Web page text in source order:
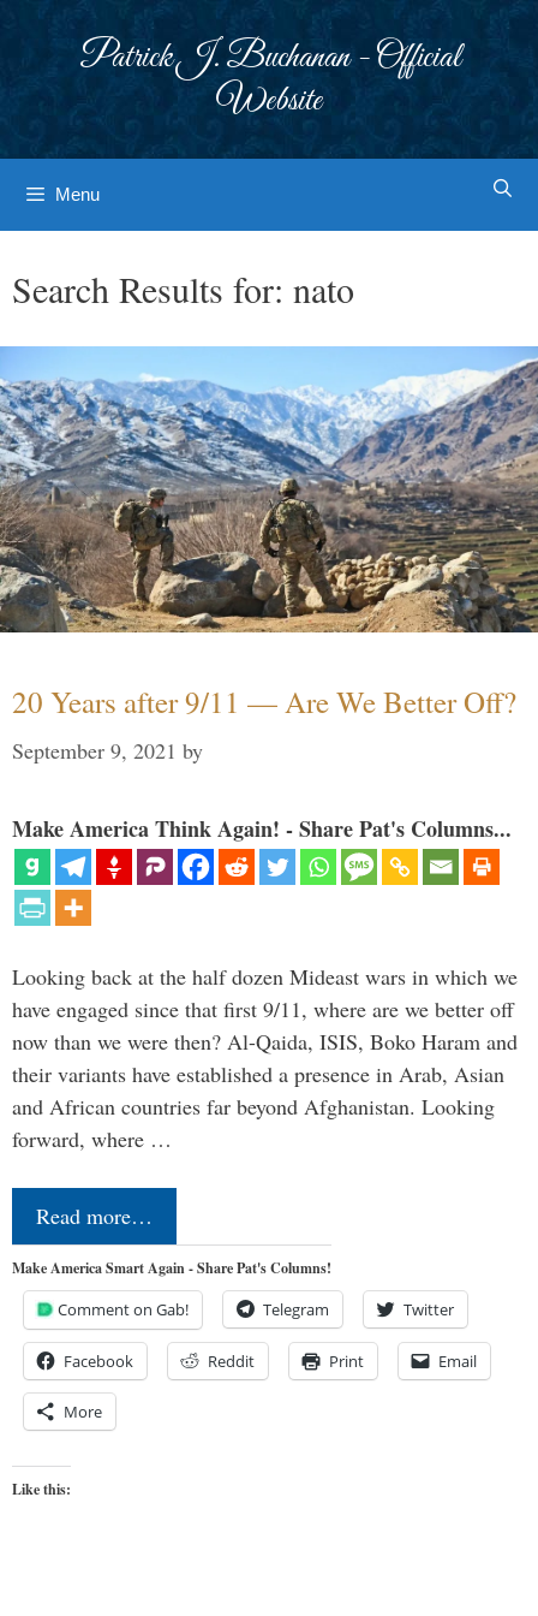
Patrick J. Buchanan - Official
Website
Menu
Search Results for: nato
20 Years after 9/11 — Are We Better Off?
September 9, 2021 by
Make America Think Again! - Share Pat's Columns...
Looking back at the half dozen Mideast wars in which we
have engaged since that first 9/11, where are we better off
now than we were then? Al-Qaida, ISIS, Boko Haram and
their variants have established a presence in Arab, Asian
and African countries far beyond Afghanistan. Looking
forward, where …
Read more…
Make America Smart Again - Share Pat's Columns!
Comment on Gab! Telegram Twitter
Facebook Reddit Print Email
More
Like this: